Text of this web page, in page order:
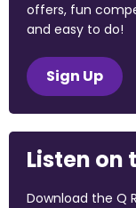
offers, fun
and easy to do!
Sign Up
Listen on
Download the Q